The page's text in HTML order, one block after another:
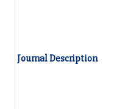
Journal Description